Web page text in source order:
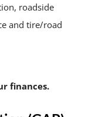
roadside
and tire/road
finances.